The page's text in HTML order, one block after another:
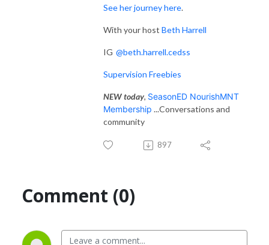
See her journey here.
With your host Beth Harrell
IG @beth.harrell.cedss
Supervision Freebies
NEW today, SeasonED NourishMNT
Membership ...Conversations and
community
897
Comment (0)